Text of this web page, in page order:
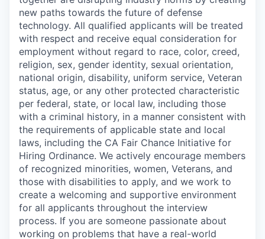
new paths towards the future of defense
technology. All qualified applicants will be treated
with respect and receive equal consideration for
employment without regard to race, color, creed,
religion, sex, gender identity, sexual orientation,
national origin, disability, uniform service, Veteran
status, age, or any other protected characteristic
per federal, state, or local law, including those
with a criminal history, in a manner consistent with
the requirements of applicable state and local
laws, including the CA Fair Chance Initiative for
Hiring Ordinance. We actively encourage members
of recognized minorities, women, Veterans, and
those with disabilities to apply, and we work to
create a welcoming and supportive environment
for all applicants throughout the interview
process. If you are someone passionate about
working on problems that have a real-world